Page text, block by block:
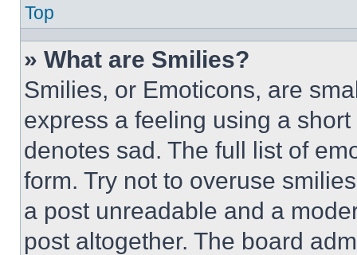
Top
» What are Smilies?
Smilies, or Emoticons, are
express a feeling using a
denotes sad. The full list of
form. Try not to overuse
a post unreadable and a
post altogether. The board